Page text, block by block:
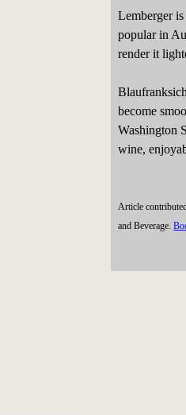
Lemberger
popular in
render it
become
Washington
wine,
Article
and Beverage.